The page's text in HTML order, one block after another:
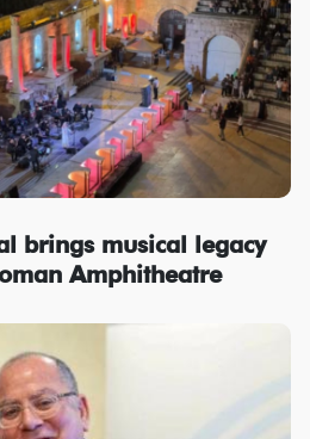
brings musical legacy
Amphitheatre